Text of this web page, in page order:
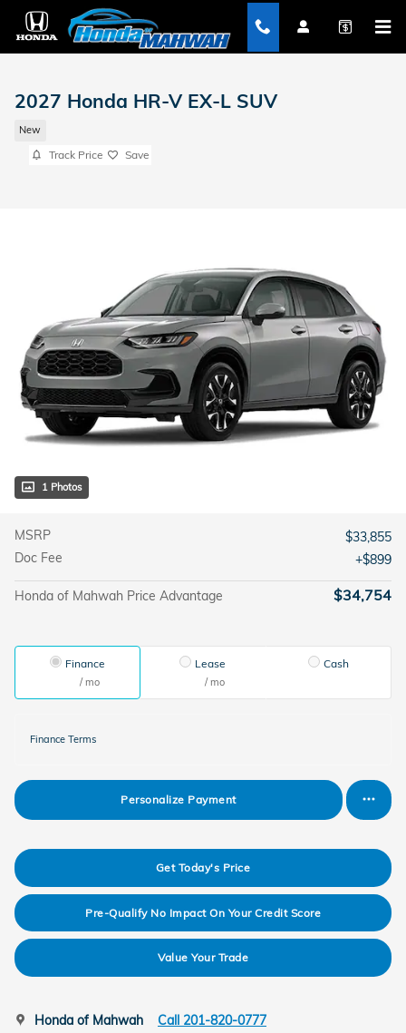
Skip to main content
2027 Honda HR-V EX-L SUV
New
Track Price Save
1 Photos
MSRP
$33,855
Doc Fee
$899
Honda of Mahwah Price Advantage $34,754
Finance
/ mo
Lease
/ mo
Cash
Finance Terms
Personalize Payment
Get Today's Price
Pre-Qualify No Impact On Your Credit Score
Value Your Trade
Honda of Mahwah Call 201-820-0777